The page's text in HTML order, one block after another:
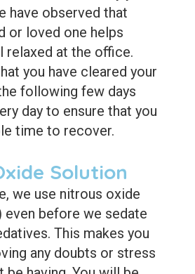
have observed that
or loved one helps
relaxed at the office.
you have cleared your
following few days
day to ensure that you
time to recover.
Solution
we use nitrous oxide
even before we sedate
This makes you
any doubts or stress